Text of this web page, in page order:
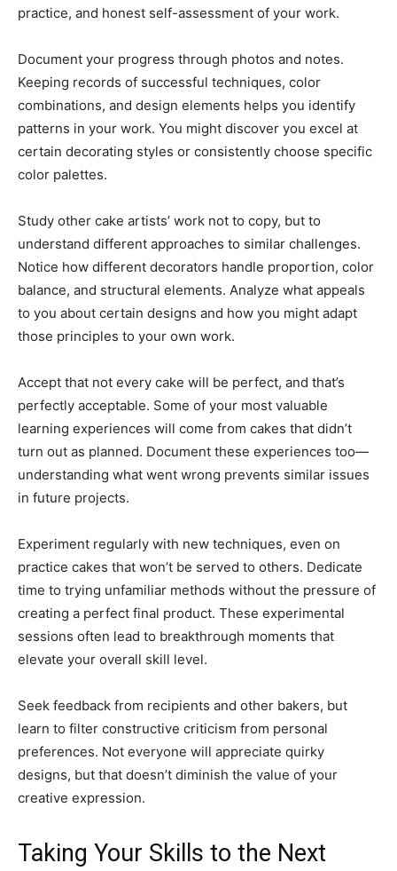
practice, and honest self-assessment of your work.
Document your progress through photos and notes.
Keeping records of successful techniques, color
combinations, and design elements helps you identify
patterns in your work. You might discover you excel at
certain decorating styles or consistently choose specific
color palettes.
Study other cake artists’ work not to copy, but to
understand different approaches to similar challenges.
Notice how different decorators handle proportion, color
balance, and structural elements. Analyze what appeals
to you about certain designs and how you might adapt
those principles to your own work.
Accept that not every cake will be perfect, and that’s
perfectly acceptable. Some of your most valuable
learning experiences will come from cakes that didn’t
turn out as planned. Document these experiences too—
understanding what went wrong prevents similar issues
in future projects.
Experiment regularly with new techniques, even on
practice cakes that won’t be served to others. Dedicate
time to trying unfamiliar methods without the pressure of
creating a perfect final product. These experimental
sessions often lead to breakthrough moments that
elevate your overall skill level.
Seek feedback from recipients and other bakers, but
learn to filter constructive criticism from personal
preferences. Not everyone will appreciate quirky
designs, but that doesn’t diminish the value of your
creative expression.
Taking Your Skills to the Next